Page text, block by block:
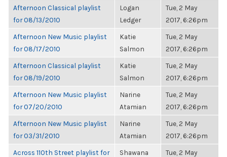
Afternoon Classical playlist
for 08/13/2010
Logan
Ledger
Tue, 2 May
2017, 6:26pm
Afternoon New Music playlist
for 08/17/2010
Katie
Salmon
Tue, 2 May
2017, 6:26pm
Afternoon Classical playlist
for 08/19/2010
Katie
Salmon
Tue, 2 May
2017, 6:26pm
Afternoon New Music playlist
for 07/20/2010
Narine
Atamian
Tue, 2 May
2017, 6:26pm
Afternoon New Music playlist
for 03/31/2010
Narine
Atamian
Tue, 2 May
2017, 6:26pm
Across 110th Street playlist for
Shawana
Tue, 2 May